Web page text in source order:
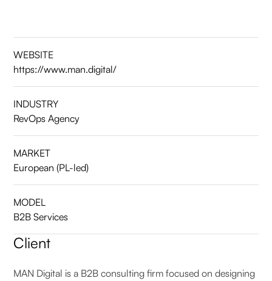
WEBSITE
https://www.man.digital/
INDUSTRY
RevOps Agency
MARKET
European (PL-led)
MODEL
B2B Services
Client
MAN Digital is a B2B consulting firm focused on designing